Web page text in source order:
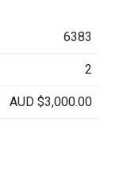
6383
2
AUD $3,000.00